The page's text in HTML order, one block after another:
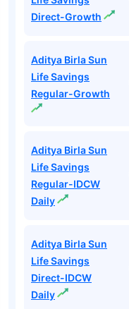
Direct-Growth
Aditya Birla Sun
Life Savings
Regular-Growth
Aditya Birla Sun
Life Savings
Regular-IDCW
Daily
Aditya Birla Sun
Life Savings
Direct-IDCW
Daily